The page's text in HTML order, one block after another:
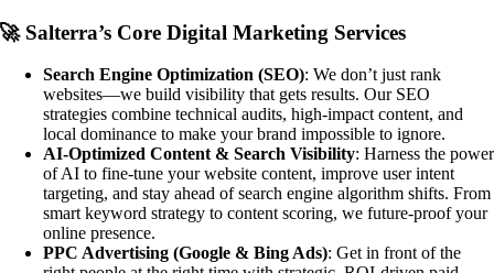
🚀 Salterra’s Core Digital Marketing Services
Search Engine Optimization (SEO): We don’t just rank
websites—we build visibility that gets results. Our SEO
strategies combine technical audits, high-impact content, and
local dominance to make your brand impossible to ignore.
AI-Optimized Content & Search Visibility: Harness the power
of AI to fine-tune your website content, improve user intent
targeting, and stay ahead of search engine algorithm shifts. From
smart keyword strategy to content scoring, we future-proof your
online presence.
PPC Advertising (Google & Bing Ads): Get in front of the